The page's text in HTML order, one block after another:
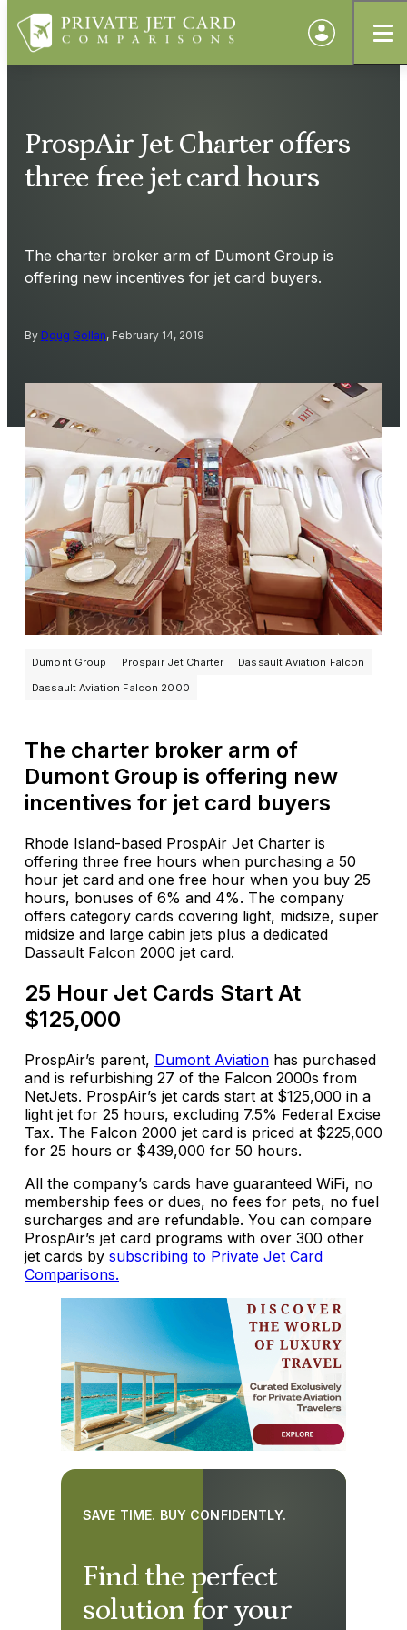
ProspAir Jet Charter offers
three free jet card hours
The charter broker arm of Dumont Group is
offering new incentives for jet card buyers.
By Doug Gollan, February 14, 2019
Dumont Group Prospair Jet Charter
Dassault Aviation Falcon
Dassault Aviation Falcon 2000
The charter broker arm of
Dumont Group is offering new
incentives for jet card buyers
Rhode Island-based ProspAir Jet Charter is
offering three free hours when purchasing a 50
hour jet card and one free hour when you buy 25
hours, bonuses of 6% and 4%. The company
offers category cards covering light, midsize, super
midsize and large cabin jets plus a dedicated
Dassault Falcon 2000 jet card.
25 Hour Jet Cards Start At
$125,000
ProspAir’s parent, Dumont Aviation has purchased
and is refurbishing 27 of the Falcon 2000s from
NetJets. ProspAir’s jet cards start at $125,000 in a
light jet for 25 hours, excluding 7.5% Federal Excise
Tax. The Falcon 2000 jet card is priced at $225,000
for 25 hours or $439,000 for 50 hours.
All the company’s cards have guaranteed WiFi, no
membership fees or dues, no fees for pets, no fuel
surcharges and are refundable. You can compare
ProspAir’s jet card programs with over 300 other
jet cards by subscribing to Private Jet Card
Comparisons.
Find the perfect
solution for your
SAVE TIME. BUY CONFIDENTLY.